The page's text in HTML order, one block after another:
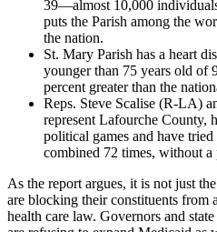
39—almost 10,000
puts the Parish among the
the nation.
St. Mary Parish has a heart
younger than 75 years old
percent greater than the
Reps. Steve Scalise (R-LA)
represent Lafourche County,
political games and have tried
combined 72 times, without a
As the report argues, it is not just
are blocking their constituents from
health care law. Governors and